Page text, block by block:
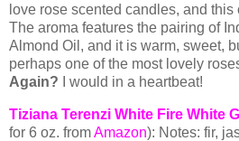
love rose scented candles, and
The aroma features the pairing of
Almond Oil, and it is warm, sweet,
perhaps one of the most lovely
Again? I would in a heartbeat!
Tiziana Terenzi White Fire White
for 6 oz. fromAmazon): Notes: fir,